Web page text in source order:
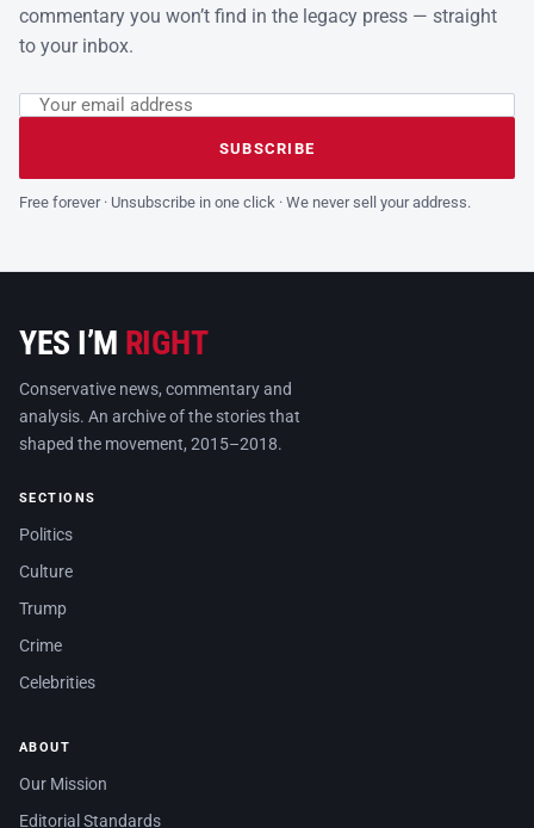
commentary you won’t find in the legacy press — straight
to your inbox.
Leave this field empty
Email address
SUBSCRIBE
Free forever · Unsubscribe in one click · We never sell your address.
YES I’M RIGHT
Conservative news, commentary and
analysis. An archive of the stories that
shaped the movement, 2015–2018.
SECTIONS
Politics
Culture
Trump
Crime
Celebrities
ABOUT
Our Mission
Editorial Standards